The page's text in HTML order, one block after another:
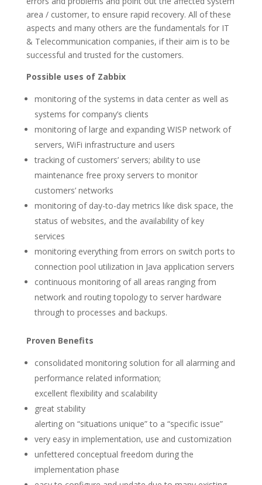
area / customer, to ensure rapid recovery. All of these
aspects and many others are the fundamentals for IT
& Telecommunication companies, if their aim is to be
successful and trusted for the customers.
Possible uses of Zabbix
monitoring of the systems in data center as well as
systems for company’s clients
monitoring of large and expanding WISP network of
servers, WiFi infrastructure and users
tracking of customers’ servers; ability to use
maintenance free proxy servers to monitor
customers’ networks
monitoring of day-to-day metrics like disk space, the
status of websites, and the availability of key
services
monitoring everything from errors on switch ports to
connection pool utilization in Java application servers
continuous monitoring of all areas ranging from
network and routing topology to server hardware
through to processes and backups.
Proven Benefits
consolidated monitoring solution for all alarming and
performance related information;
excellent flexibility and scalability
great stability
alerting on “situations unique” to a “specific issue”
very easy in implementation, use and customization
unfettered conceptual freedom during the
implementation phase